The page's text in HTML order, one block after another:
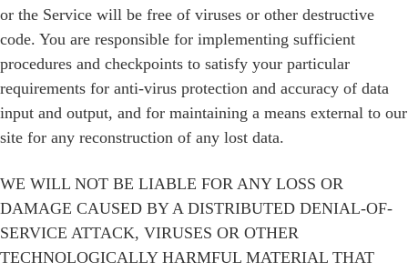
or the Service will be free of viruses or other destructive
code. You are responsible for implementing sufficient
procedures and checkpoints to satisfy your particular
requirements for anti-virus protection and accuracy of data
input and output, and for maintaining a means external to our
site for any reconstruction of any lost data.
WE WILL NOT BE LIABLE FOR ANY LOSS OR
DAMAGE CAUSED BY A DISTRIBUTED DENIAL-OF-
SERVICE ATTACK, VIRUSES OR OTHER
TECHNOLOGICALLY HARMFUL MATERIAL THAT